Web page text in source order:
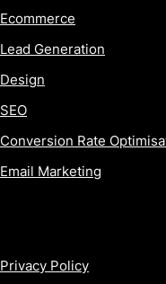
Ecommerce
Lead Generation
Design
SEO
Conversion Rate
Email Marketing
Privacy Policy